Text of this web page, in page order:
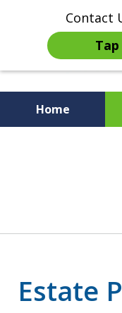
Contact
Home
Peace
Estate